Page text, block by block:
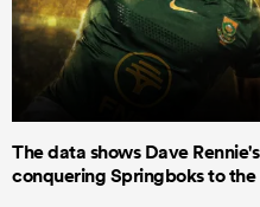
The data shows Dave
conquering Springboks to the